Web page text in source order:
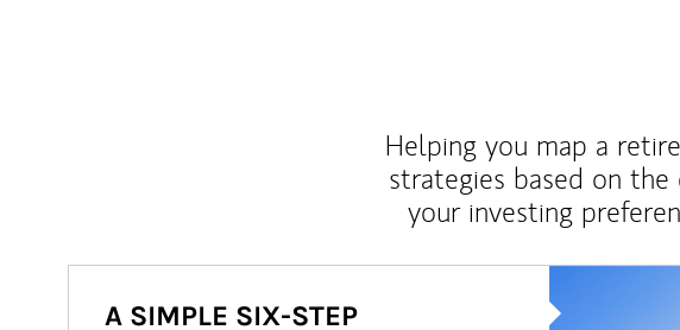
Helping you map a
strategies based on
your investing
A SIMPLE SIX-STEP